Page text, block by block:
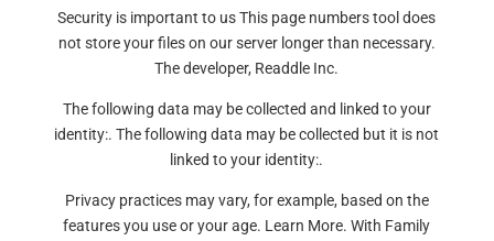
Security is important to us This page numbers tool does
not store your files on our server longer than necessary.
The developer, Readdle Inc.
The following data may be collected and linked to your
identity:. The following data may be collected but it is not
linked to your identity:.
Privacy practices may vary, for example, based on the
features you use or your age. Learn More. With Family